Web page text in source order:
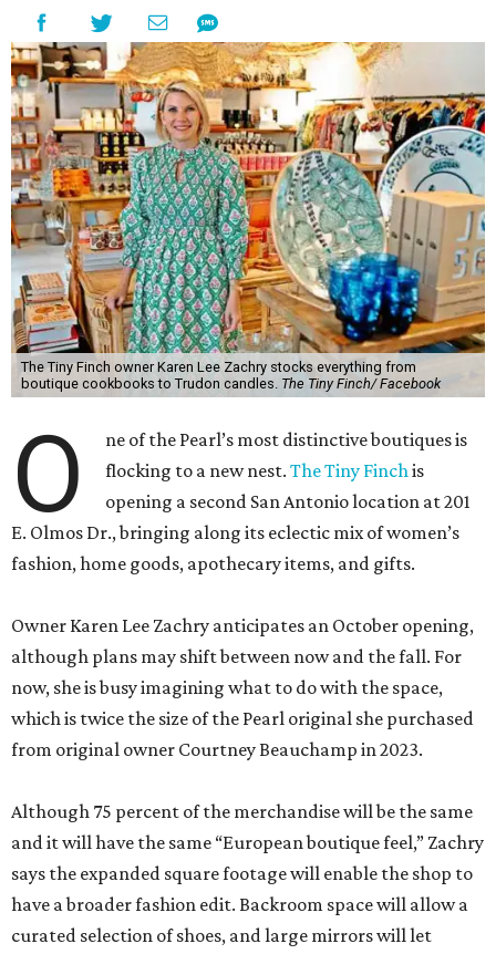
The Tiny Finch owner Karen Lee Zachry stocks everything from
boutique cookbooks to Trudon candles. The Tiny Finch/ Facebook
O
ne of the Pearl’s most distinctive boutiques is
flocking to a new nest.The Tiny Finchis
opening a second San Antonio location at 201
E. Olmos Dr., bringing along its eclectic mix of women’s
fashion, home goods, apothecary items, and gifts.
Owner Karen Lee Zachry anticipates an October opening,
although plans may shift between now and the fall. For
now, she is busy imagining what to do with the space,
which is twice the size of the Pearl original she purchased
from original owner Courtney Beauchamp in 2023.
Although 75 percent of the merchandise will be the same
and it will have the same “European boutique feel,” Zachry
says the expanded square footage will enable the shop to
have a broader fashion edit. Backroom space will allow a
curated selection of shoes, and large mirrors will let